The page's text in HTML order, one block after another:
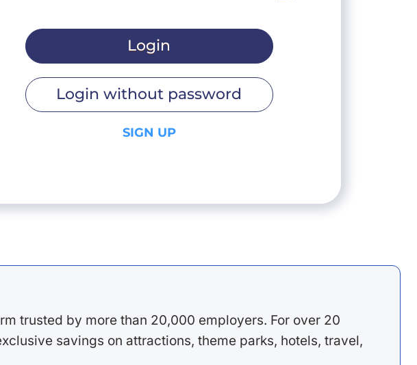
Login
Login without password
SIGN UP
trusted by more than 20,000 employers. For over 20
savings on attractions, theme parks, hotels, travel,